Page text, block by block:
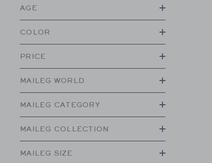
AGE
COLOR
PRICE
MAILEG WORLD
MAILEG CATEGORY
MAILEG COLLECTION
MAILEG SIZE